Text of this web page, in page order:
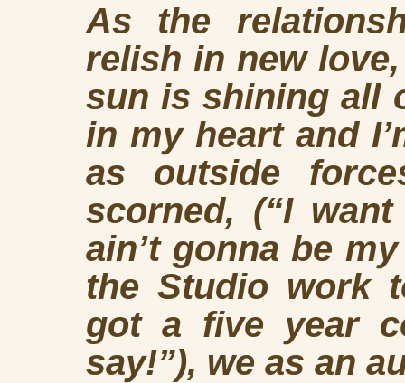
As the
relish in new
sun is shining all
in my heart and
as outside
scorned, (“I
ain’t gonna be
the Studio work
got a five year
say!”), we as an